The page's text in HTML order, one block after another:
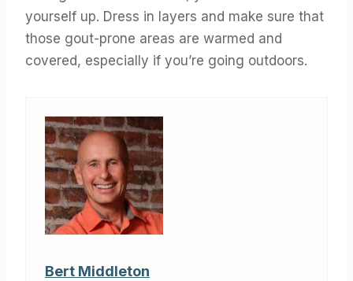
yourself up. Dress in layers and make sure that
those gout-prone areas are warmed and
covered, especially if you’re going outdoors.
Bert Middleton